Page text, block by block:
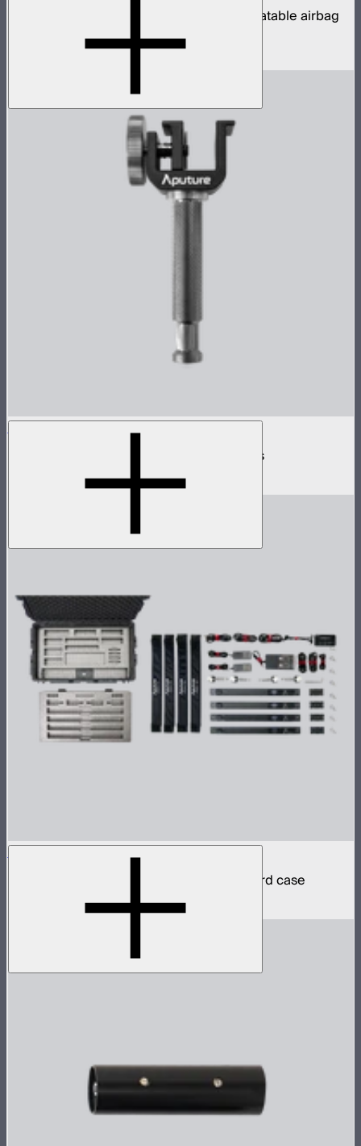
2x4ft tunable color mat light with clear inflatable airbag
INFINIBAR Clamp
Baby pin mounting adapter for INFINIBARs
INFINIBAR PB6 4-Light Kit
4 INFINIBAR 2ft pixel bars in protective hard case